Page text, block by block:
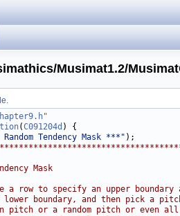
Musimat1.2/
"
(C091204d
Tendency Mask ***"
Mask
a row to specify an upper
lower boundary, and then pick a
pitch or a random pitch or even